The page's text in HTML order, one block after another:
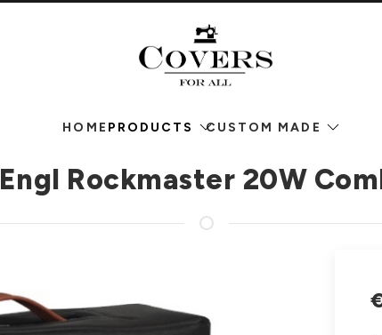
HOME PRODUCTS CUSTOM MADE
Engl Rockmaster 20W